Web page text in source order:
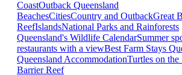
CoastOutback Queensland
BeachesCitiesCountry and OutbackGreat
ReefIslandsNational Parks and Rainforests
Queensland's Wildlife CalendarSummer
restaurants with a viewBest Farm Stays
Queensland AccommodationTurtles on the
Barrier Reef